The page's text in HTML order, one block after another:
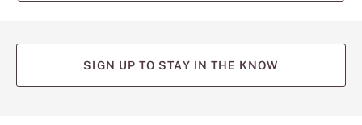
SIGN UP TO STAY IN THE KNOW